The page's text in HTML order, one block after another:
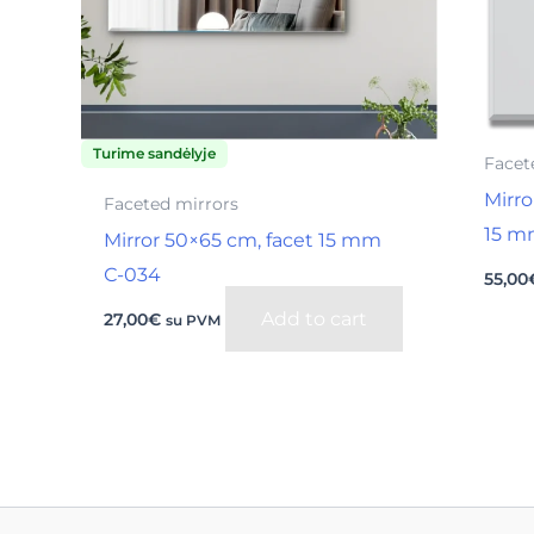
Turime sandėlyje
Faceted mirrors
Mirror 50×65 cm, facet 15 mm
С-034
27,00€ su PVM Add to cart
15
55,00